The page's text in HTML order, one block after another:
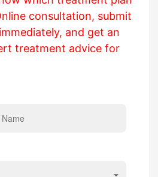
consultation, submit
and get an
treatment advice for